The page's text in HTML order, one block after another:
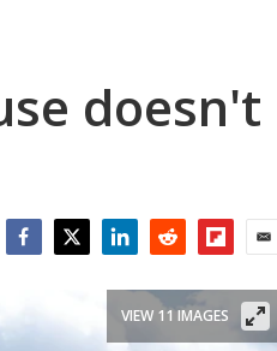
doesn't
VIEW 11 IMAGES